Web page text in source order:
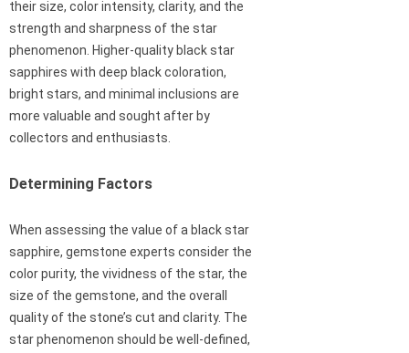
their size, color intensity, clarity, and the
strength and sharpness of the star
phenomenon. Higher-quality black star
sapphires with deep black coloration,
bright stars, and minimal inclusions are
more valuable and sought after by
collectors and enthusiasts.
Determining Factors
When assessing the value of a black star
sapphire, gemstone experts consider the
color purity, the vividness of the star, the
size of the gemstone, and the overall
quality of the stone’s cut and clarity. The
star phenomenon should be well-defined,